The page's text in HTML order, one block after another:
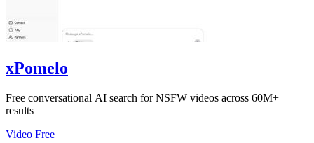
xPomelo
Free conversational AI search for NSFW videos across 60M+
results
Video Free